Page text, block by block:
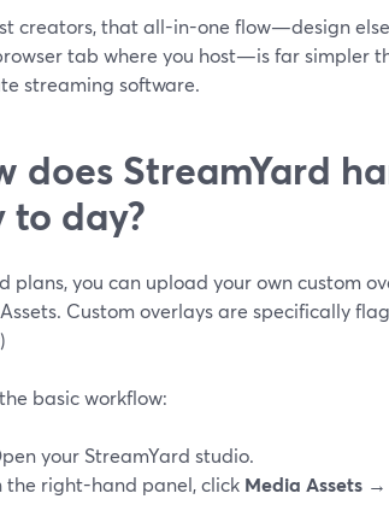
creators, that all-in-one flow—design
tab where you host—is far simpler
streaming software.
does StreamYard
to day?
plans, you can upload your own custom
Custom overlays are specifically
)
the basic workflow:
your StreamYard studio.
the right-hand panel, click Media Assets